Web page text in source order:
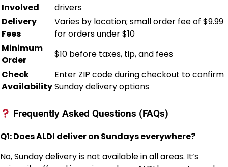
Involved
drivers
Delivery
Fees
Varies by location; small order fee of $9.99
for orders under $10
Minimum
Order
$10 before taxes, tip, and fees
Check
Availability
Enter ZIP code during checkout to confirm
Sunday delivery options
Frequently Asked Questions (FAQs)
Q1: Does ALDI deliver on Sundays everywhere?
No, Sunday delivery is not available in all areas. It’s